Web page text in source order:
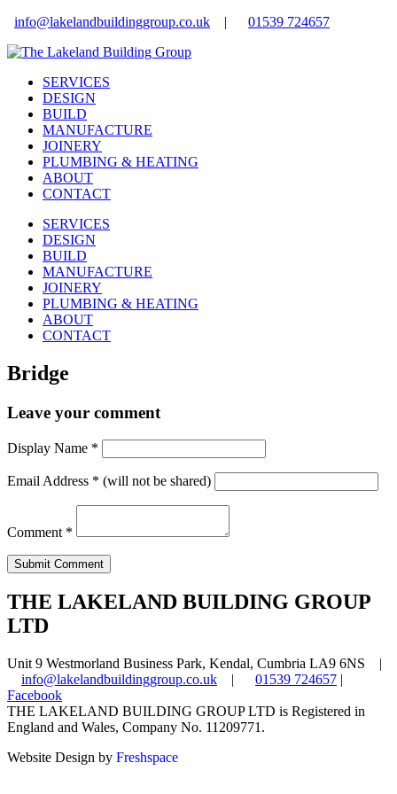
info@lakelandbuildinggroup.co.uk | 01539 724657
SERVICES
DESIGN
BUILD
MANUFACTURE
JOINERY
PLUMBING & HEATING
ABOUT
CONTACT
SERVICES
DESIGN
BUILD
MANUFACTURE
JOINERY
PLUMBING & HEATING
ABOUT
CONTACT
Bridge
Leave your comment
Display Name *
Email Address * (will not be shared)
Comment *
THE LAKELAND BUILDING GROUP
LTD
Unit 9 Westmorland Business Park, Kendal, Cumbria LA9 6NS |
info@lakelandbuildinggroup.co.uk | 01539 724657 |
Facebook
THE LAKELAND BUILDING GROUP LTD is Registered in
England and Wales, Company No. 11209771.
Website Design by Freshspace